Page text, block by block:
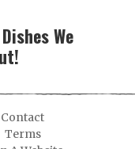
We
Contact
Terms